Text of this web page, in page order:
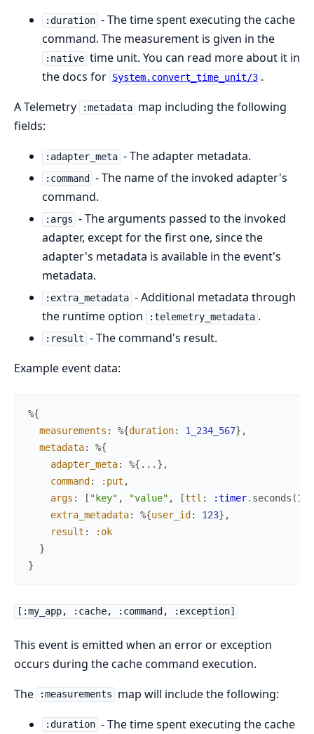
:duration - The time spent executing the cache
command. The measurement is given in the
:native time unit. You can read more about it in
the docs for System.convert_time_unit/3 .
A Telemetry
:metadata map including the following
fields:
:adapter_meta - The adapter metadata.
:command
- The name of the invoked adapter's
command.
:args - The arguments passed to the invoked
adapter, except for the first one, since the
adapter's metadata is available in the event's
metadata.
:extra_metadata - Additional metadata through
the runtime option
:telemetry_metadata .
:result - The command's result.
Example event data:
%{
measurements : %{duration: 1_234_567} ,
metadata:
%{
adapter_meta: %{ ... } ,
command : :put ,
args : [ "key" , "value" , [ttl : :timer. seconds (10
extra_metadata: %{user_id : 123} ,
result :
:ok
}
}
[:my_app, :cache, :command, :exception]
This event is emitted when an error or exception
occurs during the cache command execution.
The
:measurements map will include the following:
:duration - The time spent executing the cache